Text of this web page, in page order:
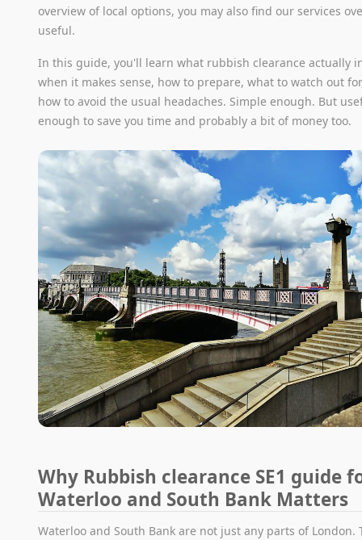
overview of local options, you may also find our services
useful.
In this guide, you'll learn what rubbish clearance actually
when it makes sense, how to prepare, what to watch out
how to avoid the usual headaches. Simple enough. But
enough to save you time and probably a bit of money too.
Why Rubbish clearance SE1 guide
Waterloo and South Bank Matters
Waterloo and South Bank are not just any parts of London.